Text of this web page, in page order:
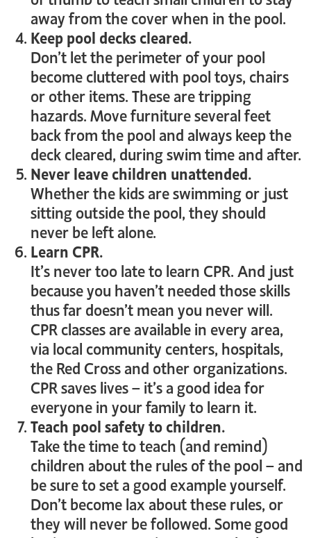
away from the cover when in the pool.
Keep pool decks cleared.
Don’t let the perimeter of your pool
become cluttered with pool toys, chairs
or other items. These are tripping
hazards. Move furniture several feet
back from the pool and always keep the
deck cleared, during swim time and after.
Never leave children unattended.
Whether the kids are swimming or just
sitting outside the pool, they should
never be left alone.
Learn CPR.
It’s never too late to learn CPR. And just
because you haven’t needed those skills
thus far doesn’t mean you never will.
CPR classes are available in every area,
via local community centers, hospitals,
the Red Cross and other organizations.
CPR saves lives – it’s a good idea for
everyone in your family to learn it.
Teach pool safety to children.
Take the time to teach (and remind)
children about the rules of the pool – and
be sure to set a good example yourself.
Don’t become lax about these rules, or
they will never be followed. Some good